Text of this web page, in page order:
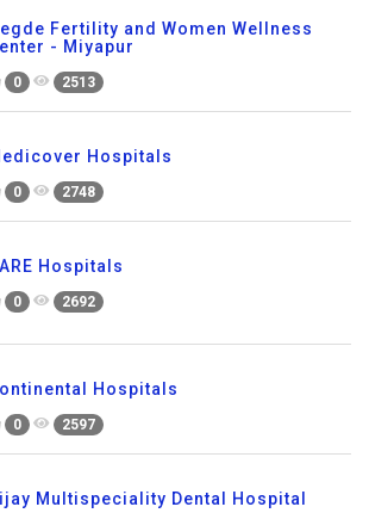
Fertility and Women Wellness
- Miyapur
0 2513
Hospitals
0 2748
Hospitals
0 2692
Hospitals
0 2597
Multispeciality Dental Hospital